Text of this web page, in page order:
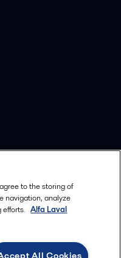
to the storing of
navigation, analyze
Alfa Laval
All Cookies